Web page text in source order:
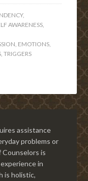
,
AWARENESS,
, EMOTIONS,
,TRIGGERS
assistance
problems or
Counselors is
in
is holistic,